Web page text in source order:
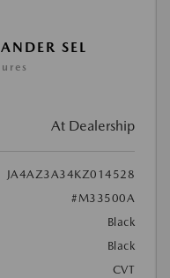
SEL
At Dealership
JA4AZ3A34KZ014528
#M33500A
Black
Black
CVT